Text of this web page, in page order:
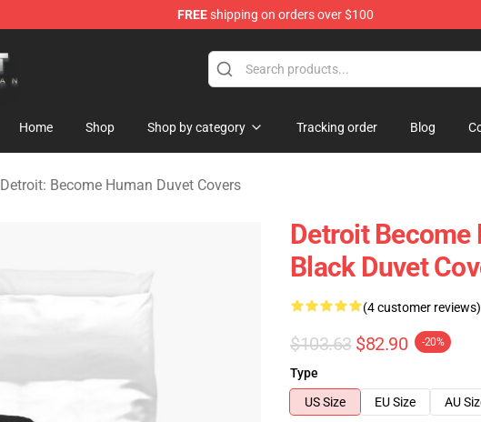
FREEshipping on orders over $100
Home Shop Shop by category Tracking order Blog
Detroit: Become Human Duvet Covers
Detroit Become
Black Duvet
(4 customer reviews)
$103.63 $82.90 -20%
Type
US Size
EU Size
AU